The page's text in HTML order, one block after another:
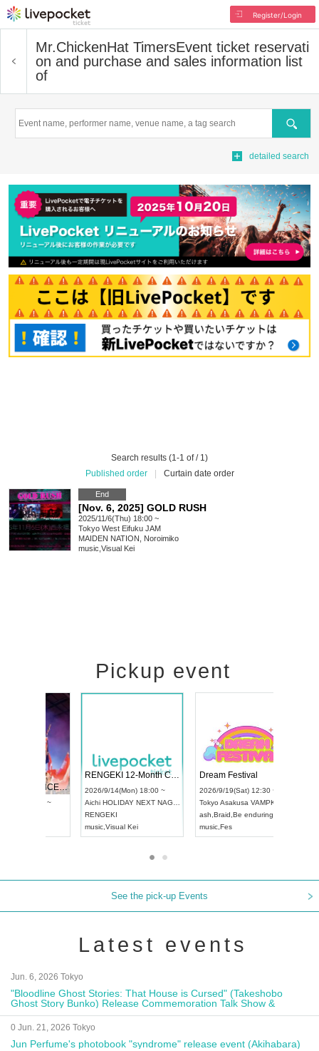
Register/Login
Mr.ChickenHat TimersEvent ticket reservati
on and purchase and sales information list
of
Search
detailed search
Search results (1-1 of / 1)
Published order
Curtain date order
End
[Nov. 6, 2025] GOLD RUSH
2025/11/6(Thu) 18:00 ~
Tokyo West Eifuku JAM
MAIDEN NATION, Noroimiko
music Visual Kei
Pickup event
UDO STREET DANCE WORLD CHAMPIONSHIP JAPAN 2026
2026/9/13(Sun) 12:30 ~
Artpia Hall
UDO JAPAN
RENGEKI 12-Month Consecutive ONE MAN TOUR "Seisei Ruten" -Sep. Edition -
2026/9/14(Mon) 18:00 ~
Aichi
HOLIDAY NEXT NAGOYA
RENGEKI
Visual Kei
See the pick-up Events
Latest events
Jun. 6, 2026 Tokyo
"Bloodline Ghost Stories: That House is Cursed" (Takeshobo
Ghost Story Bunko) Release Commemoration Talk Show &
Autograph Session
0 Jun. 21, 2026 Tokyo
Jun Perfume's photobook "syndrome" release event (Akihabara)